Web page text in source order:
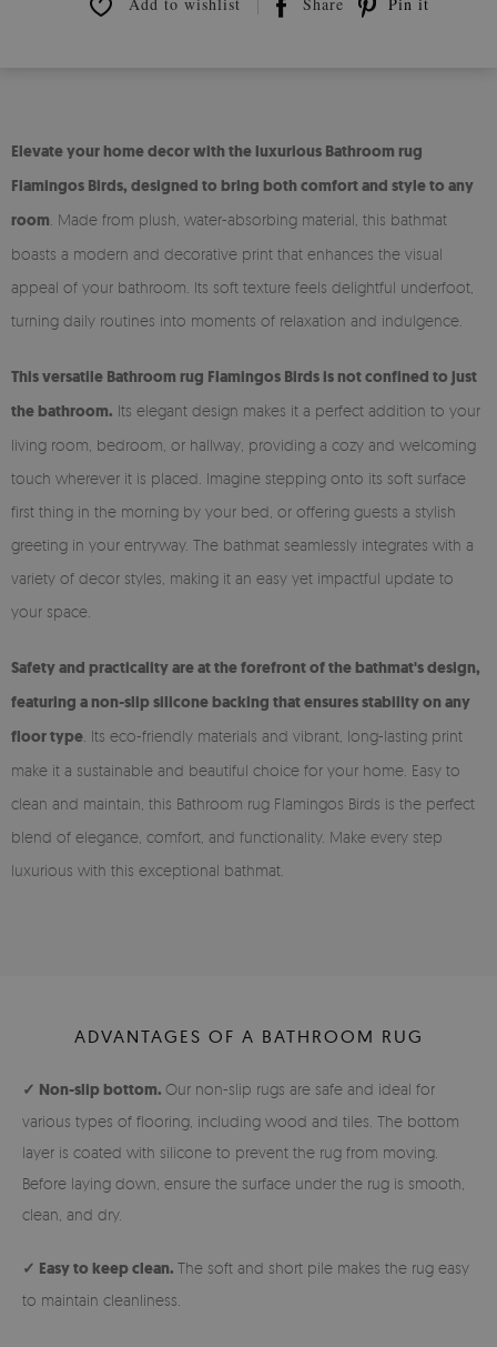
Elevate your home decor with the luxurious Bathroom rug
Flamingos Birds, designed to bring both comfort and style to any
room . Made from plush, water-absorbing material, this bathmat
boasts a modern and decorative print that enhances the visual
appeal of your bathroom. Its soft texture feels delightful underfoot,
turning daily routines into moments of relaxation and indulgence.
This versatile Bathroom rug Flamingos Birds is not confined to just
the bathroom. Its elegant design makes it a perfect addition to your
living room, bedroom, or hallway, providing a cozy and welcoming
touch wherever it is placed. Imagine stepping onto its soft surface
first thing in the morning by your bed, or offering guests a stylish
greeting in your entryway. The bathmat seamlessly integrates with a
variety of decor styles, making it an easy yet impactful update to
your space.
Safety and practicality are at the forefront of the bathmat's design,
featuring a non-slip silicone backing that ensures stability on any
floor type . Its eco-friendly materials and vibrant, long-lasting print
make it a sustainable and beautiful choice for your home. Easy to
clean and maintain, this Bathroom rug Flamingos Birds is the perfect
blend of elegance, comfort, and functionality. Make every step
luxurious with this exceptional bathmat.
ADVANTAGES OF A BATHROOM RUG
✓ Non-slip bottom. Our non-slip rugs are safe and ideal for
various types of flooring, including wood and tiles. The bottom
layer is coated with silicone to prevent the rug from moving.
Before laying down, ensure the surface under the rug is smooth,
clean, and dry.
✓ Easy to keep clean. The soft and short pile makes the rug easy
to maintain cleanliness.